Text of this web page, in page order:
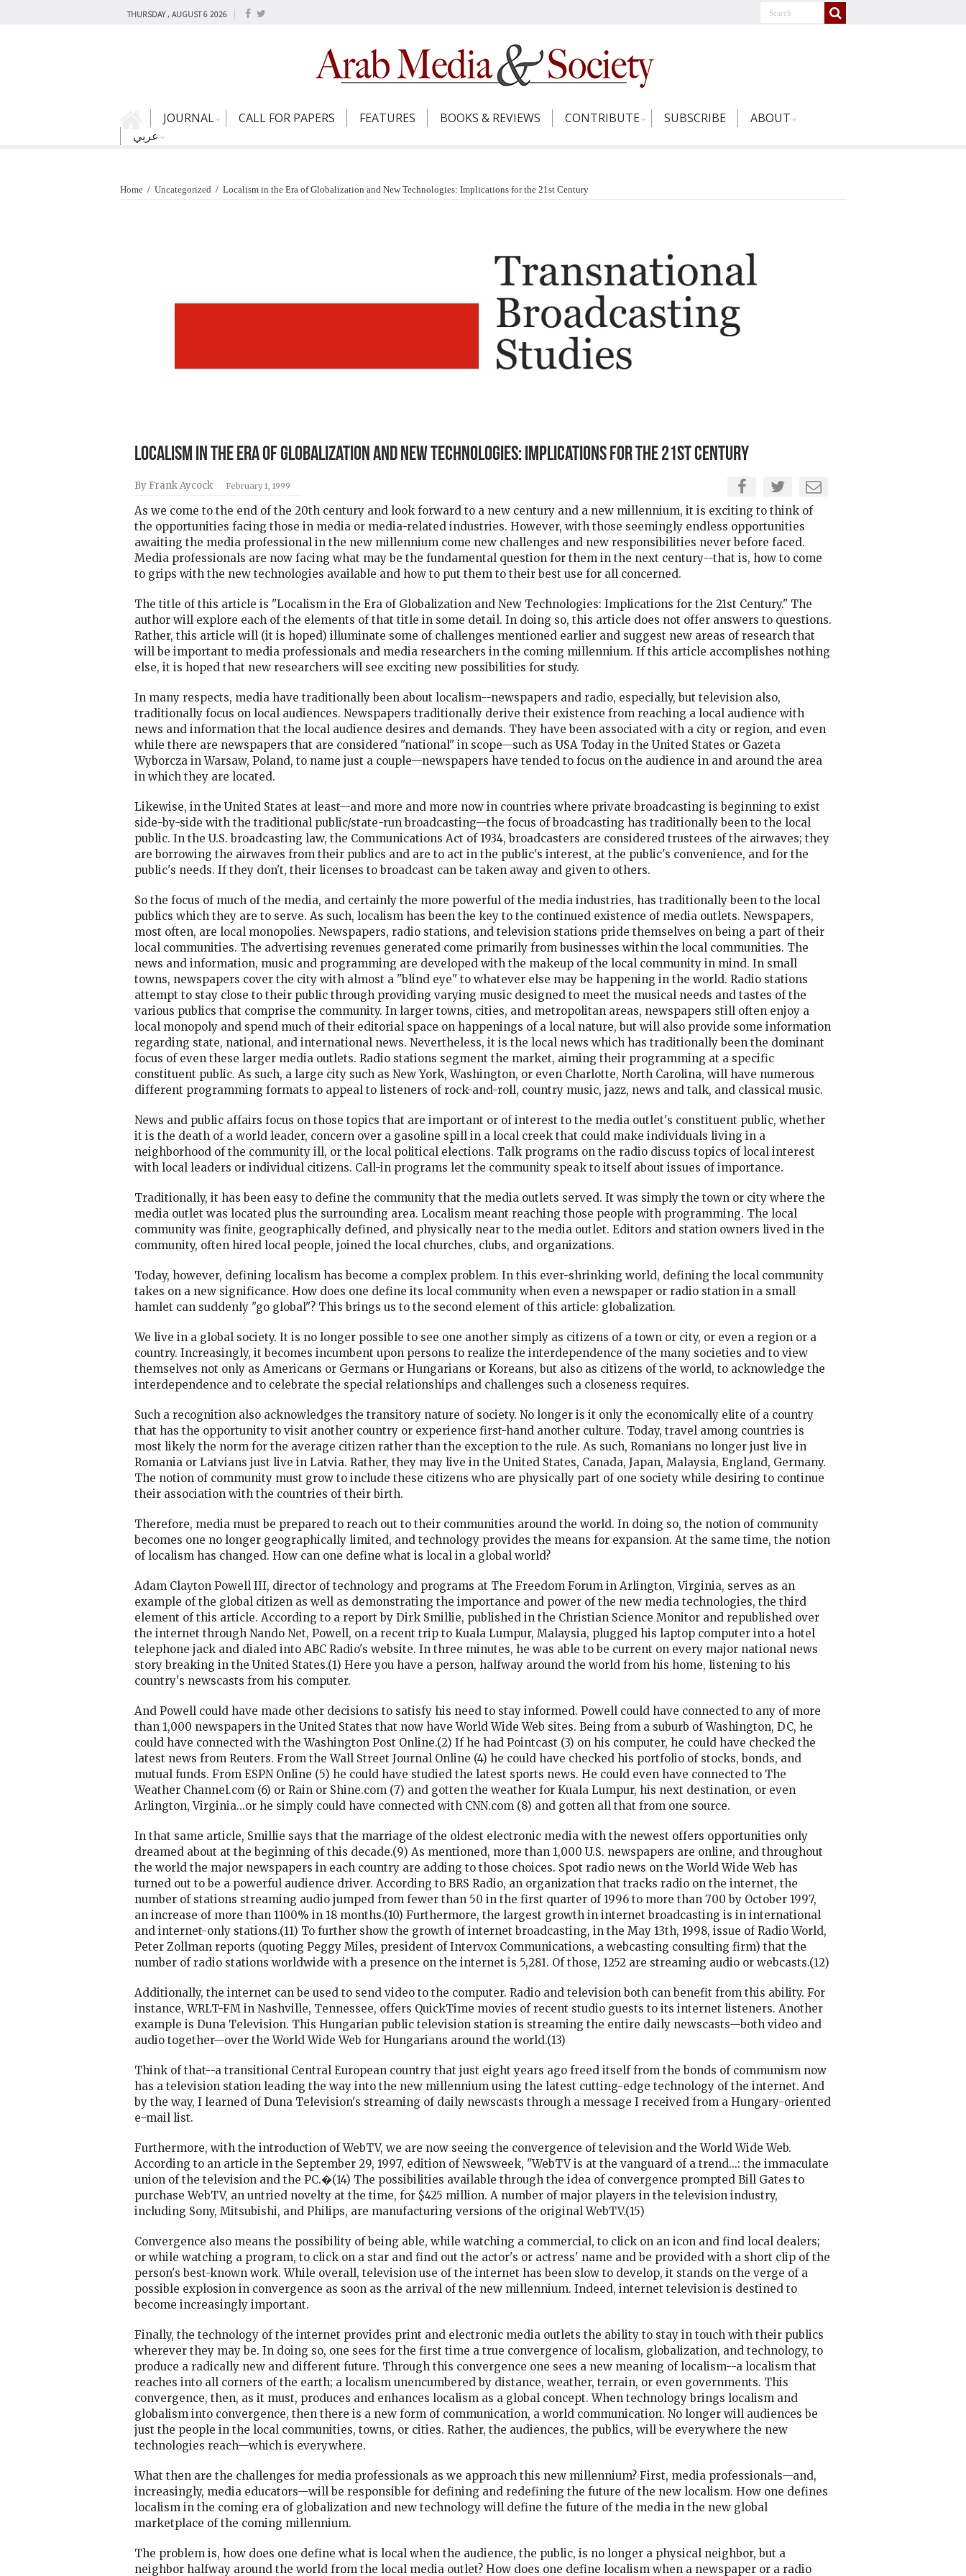
THURSDAY , AUGUST 6 2026
JOURNAL CALL FOR PAPERS FEATURES BOOKS & REVIEWS CONTRIBUTE SUBSCRIBE
ABOUT
عربي
Home / Uncategorized / Localism in the Era of Globalization and New Technologies: Implications for the 21st Century
Localism in the Era of Globalization and New Technologies: Implications for the 21st Century
By Frank Aycock February 1, 1999
As we come to the end of the 20th century and look forward to a new century and a new millennium, it is exciting to think of
the opportunities facing those in media or media-related industries. However, with those seemingly endless opportunities
awaiting the media professional in the new millennium come new challenges and new responsibilities never before faced.
Media professionals are now facing what may be the fundamental question for them in the next century--that is, how to come
to grips with the new technologies available and how to put them to their best use for all concerned.
The title of this article is "Localism in the Era of Globalization and New Technologies: Implications for the 21st Century." The
author will explore each of the elements of that title in some detail. In doing so, this article does not offer answers to questions.
Rather, this article will (it is hoped) illuminate some of challenges mentioned earlier and suggest new areas of research that
will be important to media professionals and media researchers in the coming millennium. If this article accomplishes nothing
else, it is hoped that new researchers will see exciting new possibilities for study.
In many respects, media have traditionally been about localism--newspapers and radio, especially, but television also,
traditionally focus on local audiences. Newspapers traditionally derive their existence from reaching a local audience with
news and information that the local audience desires and demands. They have been associated with a city or region, and even
while there are newspapers that are considered "national" in scope—such as USA Today in the United States or Gazeta
Wyborcza in Warsaw, Poland, to name just a couple—newspapers have tended to focus on the audience in and around the area
in which they are located.
Likewise, in the United States at least—and more and more now in countries where private broadcasting is beginning to exist
side-by-side with the traditional public/state-run broadcasting—the focus of broadcasting has traditionally been to the local
public. In the U.S. broadcasting law, the Communications Act of 1934, broadcasters are considered trustees of the airwaves; they
are borrowing the airwaves from their publics and are to act in the public's interest, at the public's convenience, and for the
public's needs. If they don't, their licenses to broadcast can be taken away and given to others.
So the focus of much of the media, and certainly the more powerful of the media industries, has traditionally been to the local
publics which they are to serve. As such, localism has been the key to the continued existence of media outlets. Newspapers,
most often, are local monopolies. Newspapers, radio stations, and television stations pride themselves on being a part of their
local communities. The advertising revenues generated come primarily from businesses within the local communities. The
news and information, music and programming are developed with the makeup of the local community in mind. In small
towns, newspapers cover the city with almost a "blind eye" to whatever else may be happening in the world. Radio stations
attempt to stay close to their public through providing varying music designed to meet the musical needs and tastes of the
various publics that comprise the community. In larger towns, cities, and metropolitan areas, newspapers still often enjoy a
local monopoly and spend much of their editorial space on happenings of a local nature, but will also provide some information
regarding state, national, and international news. Nevertheless, it is the local news which has traditionally been the dominant
focus of even these larger media outlets. Radio stations segment the market, aiming their programming at a specific
constituent public. As such, a large city such as New York, Washington, or even Charlotte, North Carolina, will have numerous
different programming formats to appeal to listeners of rock-and-roll, country music, jazz, news and talk, and classical music.
News and public affairs focus on those topics that are important or of interest to the media outlet's constituent public, whether
it is the death of a world leader, concern over a gasoline spill in a local creek that could make individuals living in a
neighborhood of the community ill, or the local political elections. Talk programs on the radio discuss topics of local interest
with local leaders or individual citizens. Call-in programs let the community speak to itself about issues of importance.
Traditionally, it has been easy to define the community that the media outlets served. It was simply the town or city where the
media outlet was located plus the surrounding area. Localism meant reaching those people with programming. The local
community was finite, geographically defined, and physically near to the media outlet. Editors and station owners lived in the
community, often hired local people, joined the local churches, clubs, and organizations.
Today, however, defining localism has become a complex problem. In this ever-shrinking world, defining the local community
takes on a new significance. How does one define its local community when even a newspaper or radio station in a small
hamlet can suddenly "go global"? This brings us to the second element of this article: globalization.
We live in a global society. It is no longer possible to see one another simply as citizens of a town or city, or even a region or a
country. Increasingly, it becomes incumbent upon persons to realize the interdependence of the many societies and to view
themselves not only as Americans or Germans or Hungarians or Koreans, but also as citizens of the world, to acknowledge the
interdependence and to celebrate the special relationships and challenges such a closeness requires.
Such a recognition also acknowledges the transitory nature of society. No longer is it only the economically elite of a country
that has the opportunity to visit another country or experience first-hand another culture. Today, travel among countries is
most likely the norm for the average citizen rather than the exception to the rule. As such, Romanians no longer just live in
Romania or Latvians just live in Latvia. Rather, they may live in the United States, Canada, Japan, Malaysia, England, Germany.
The notion of community must grow to include these citizens who are physically part of one society while desiring to continue
their association with the countries of their birth.
Therefore, media must be prepared to reach out to their communities around the world. In doing so, the notion of community
becomes one no longer geographically limited, and technology provides the means for expansion. At the same time, the notion
of localism has changed. How can one define what is local in a global world?
Adam Clayton Powell III, director of technology and programs at The Freedom Forum in Arlington, Virginia, serves as an
example of the global citizen as well as demonstrating the importance and power of the new media technologies, the third
element of this article. According to a report by Dirk Smillie, published in the Christian Science Monitor and republished over
the internet through Nando Net, Powell, on a recent trip to Kuala Lumpur, Malaysia, plugged his laptop computer into a hotel
telephone jack and dialed into ABC Radio's website. In three minutes, he was able to be current on every major national news
story breaking in the United States.(1) Here you have a person, halfway around the world from his home, listening to his
country's newscasts from his computer.
And Powell could have made other decisions to satisfy his need to stay informed. Powell could have connected to any of more
than 1,000 newspapers in the United States that now have World Wide Web sites. Being from a suburb of Washington, DC, he
could have connected with the Washington Post Online.(2) If he had Pointcast (3) on his computer, he could have checked the
latest news from Reuters. From the Wall Street Journal Online (4) he could have checked his portfolio of stocks, bonds, and
mutual funds. From ESPN Online (5) he could have studied the latest sports news. He could even have connected to The
Weather Channel.com (6) or Rain or Shine.com (7) and gotten the weather for Kuala Lumpur, his next destination, or even
Arlington, Virginia...or he simply could have connected with CNN.com (8) and gotten all that from one source.
In that same article, Smillie says that the marriage of the oldest electronic media with the newest offers opportunities only
dreamed about at the beginning of this decade.(9) As mentioned, more than 1,000 U.S. newspapers are online, and throughout
the world the major newspapers in each country are adding to those choices. Spot radio news on the World Wide Web has
turned out to be a powerful audience driver. According to BRS Radio, an organization that tracks radio on the internet, the
number of stations streaming audio jumped from fewer than 50 in the first quarter of 1996 to more than 700 by October 1997,
an increase of more than 1100% in 18 months.(10) Furthermore, the largest growth in internet broadcasting is in international
and internet-only stations.(11) To further show the growth of internet broadcasting, in the May 13th, 1998, issue of Radio World,
Peter Zollman reports (quoting Peggy Miles, president of Intervox Communications, a webcasting consulting firm) that the
number of radio stations worldwide with a presence on the internet is 5,281. Of those, 1252 are streaming audio or webcasts.(12)
Additionally, the internet can be used to send video to the computer. Radio and television both can benefit from this ability. For
instance, WRLT-FM in Nashville, Tennessee, offers QuickTime movies of recent studio guests to its internet listeners. Another
example is Duna Television. This Hungarian public television station is streaming the entire daily newscasts—both video and
audio together—over the World Wide Web for Hungarians around the world.(13)
Think of that--a transitional Central European country that just eight years ago freed itself from the bonds of communism now
has a television station leading the way into the new millennium using the latest cutting-edge technology of the internet. And
by the way, I learned of Duna Television's streaming of daily newscasts through a message I received from a Hungary-oriented
e-mail list.
Furthermore, with the introduction of WebTV, we are now seeing the convergence of television and the World Wide Web.
According to an article in the September 29, 1997, edition of Newsweek, "WebTV is at the vanguard of a trend...: the immaculate
union of the television and the PC.�(14) The possibilities available through the idea of convergence prompted Bill Gates to
purchase WebTV, an untried novelty at the time, for $425 million. A number of major players in the television industry,
including Sony, Mitsubishi, and Philips, are manufacturing versions of the original WebTV.(15)
Convergence also means the possibility of being able, while watching a commercial, to click on an icon and find local dealers;
or while watching a program, to click on a star and find out the actor's or actress' name and be provided with a short clip of the
person's best-known work. While overall, television use of the internet has been slow to develop, it stands on the verge of a
possible explosion in convergence as soon as the arrival of the new millennium. Indeed, internet television is destined to
become increasingly important.
Finally, the technology of the internet provides print and electronic media outlets the ability to stay in touch with their publics
wherever they may be. In doing so, one sees for the first time a true convergence of localism, globalization, and technology, to
produce a radically new and different future. Through this convergence one sees a new meaning of localism--a localism that
reaches into all corners of the earth; a localism unencumbered by distance, weather, terrain, or even governments. This
convergence, then, as it must, produces and enhances localism as a global concept. When technology brings localism and
globalism into convergence, then there is a new form of communication, a world communication. No longer will audiences be
just the people in the local communities, towns, or cities. Rather, the audiences, the publics, will be everywhere the new
technologies reach—which is everywhere.
What then are the challenges for media professionals as we approach this new millennium? First, media professionals—and,
increasingly, media educators—will be responsible for defining and redefining the future of the new localism. How one defines
localism in the coming era of globalization and new technology will define the future of the media in the new global
marketplace of the coming millennium.
The problem is, how does one define what is local when the audience, the public, is no longer a physical neighbor, but a
neighbor halfway around the world from the local media outlet? How does one define localism when a newspaper or a radio